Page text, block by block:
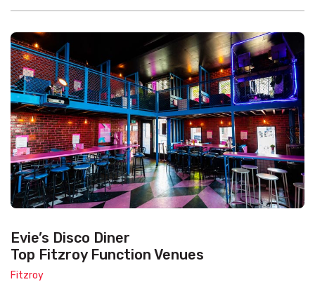
Evie’s Disco Diner
Top Fitzroy Function Venues
Fitzroy